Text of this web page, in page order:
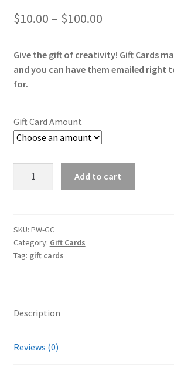
$10.00 – $100.00Price
$10.00
Give the gift of creativity! Gift Cards
and you can have them emailed right
for.
Gift Card Amount
Add to cart
SKU: PW-GC
Category: Gift Cards
Tag: gift cards
Description
Reviews (0)